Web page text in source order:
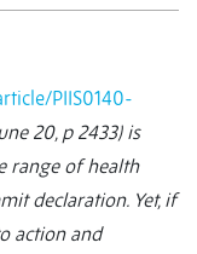
PIIS0140-
20, p 2433) is
range of health
declaration. Yet, if
action and